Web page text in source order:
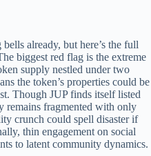
already, but here’s the full
biggest red flag is the extreme
supply nestled under two
the token’s properties could be
Though JUP finds itself listed
remains fragmented with only
crunch could spell disaster if
thin engagement on social
to latent community dynamics.